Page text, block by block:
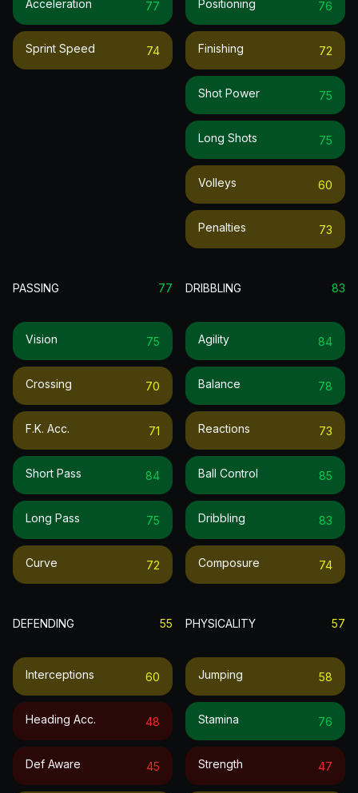
Acceleration 77
Sprint Speed 74
Positioning 76
Finishing 72
Shot Power 75
Long Shots 75
Volleys 60
Penalties 73
PASSING 77
Vision 75
Crossing 70
F.k. Acc. 71
Short Pass 84
Long Pass 75
Curve 72
DRIBBLING 83
Agility 84
Balance 78
Reactions 73
Ball Control 85
Dribbling 83
Composure 74
DEFENDING 55
Interceptions 60
Heading Acc. 48
Def Aware 45
PHYSICALITY 57
Jumping 58
Stamina 76
Strength 47